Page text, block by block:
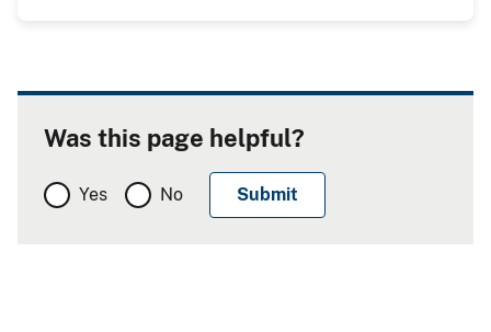
Was this page helpful?
Yes No